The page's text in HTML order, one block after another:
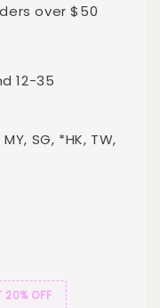
over $50
12-35
SG, *HK, TW,
20% OFF